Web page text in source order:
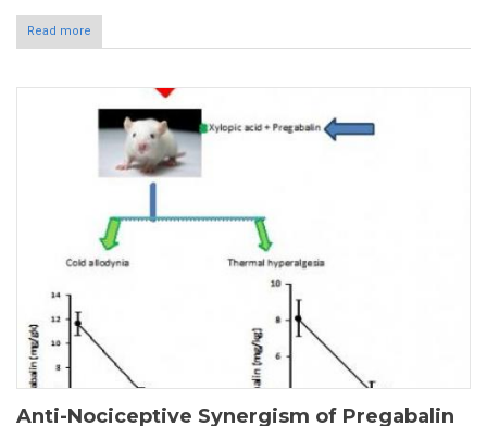
Read more
Anti-Nociceptive Synergism of Pregabalin